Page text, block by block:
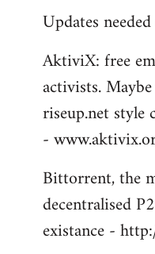
Updates
AktiviX: free
activists.
riseup.net style
-
Bittorrent, the
decentralised
existance -